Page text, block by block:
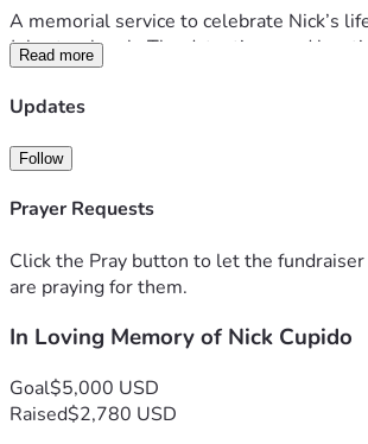
A memorial service to celebrate Nick’s
July at a church. The date, time, and
announced soon.
Read more
Updates
Follow
Prayer Requests
Click the Pray button to let the
are praying for them.
In Loving Memory of Nick Cupido
Goal$5,000 USD
Raised$2,780 USD